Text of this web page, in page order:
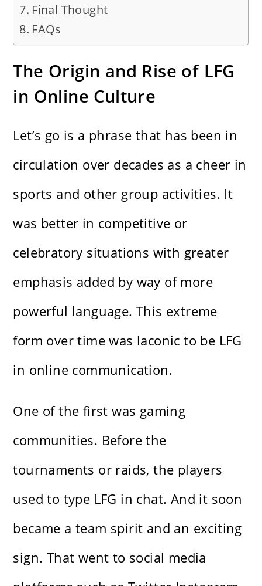
Final Thought
FAQs
The Origin and Rise of LFG
in Online Culture
Let’s go is a phrase that has been in
circulation over decades as a cheer in
sports and other group activities. It
was better in competitive or
celebratory situations with greater
emphasis added by way of more
powerful language. This extreme
form over time was laconic to be LFG
in online communication.
One of the first was gaming
communities. Before the
tournaments or raids, the players
used to type LFG in chat. And it soon
became a team spirit and an exciting
sign. That went to social media